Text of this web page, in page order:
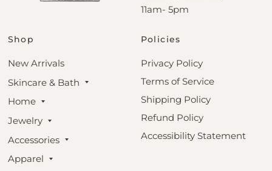
11am- 5pm
Shop
New Arrivals
Skincare & Bath
Home
Jewelry
Accessories
Apparel
Policies
Privacy Policy
Terms of Service
Shipping Policy
Refund Policy
Accessibility Statement